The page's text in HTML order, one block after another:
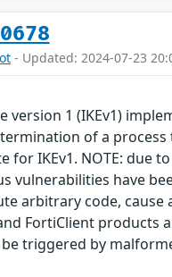
- Updated: 2024-07-23
version 1 (IKEv1)
of a
for IKEv1. NOTE:
vulnerabilities have
arbitrary code,
FortiClient products
triggered by